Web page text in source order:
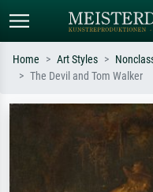
Search by artist, work title or
e.g. Monet, Starry Night,
Impressionism, Hokusai wave,
Home Art Styles
The Devil and Tom Walker